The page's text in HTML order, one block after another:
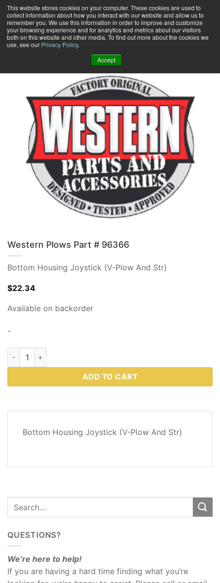
This website stores cookies on your computer. These cookies are used to
collect information about how you interact with our website and allow us to
remember you. We use this information in order to improve and customize
your browsing experience and for analytics and metrics about our visitors
both on this website and other media. To find out more about the cookies we
use, see our Privacy Policy.
Accept
Skip
to
content
0 +
Western Plows Part # 96366
Bottom Housing Joystick (V-Plow And Str)
$22.34
Available on backorder
-
Western Plows Part # 96366 quantity
ADD TO CART
Bottom Housing Joystick (V-Plow And Str)
QUESTIONS?
We’re here to help!
If you are having a hard time finding what you’re